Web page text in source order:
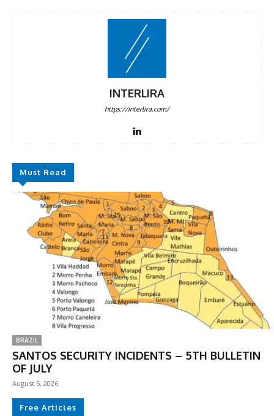
INTERLIRA
https://interlira.com/
Must Read
BRAZIL
SANTOS SECURITY INCIDENTS – 5TH BULLETIN
OF JULY
August 5, 2026
Free Articles